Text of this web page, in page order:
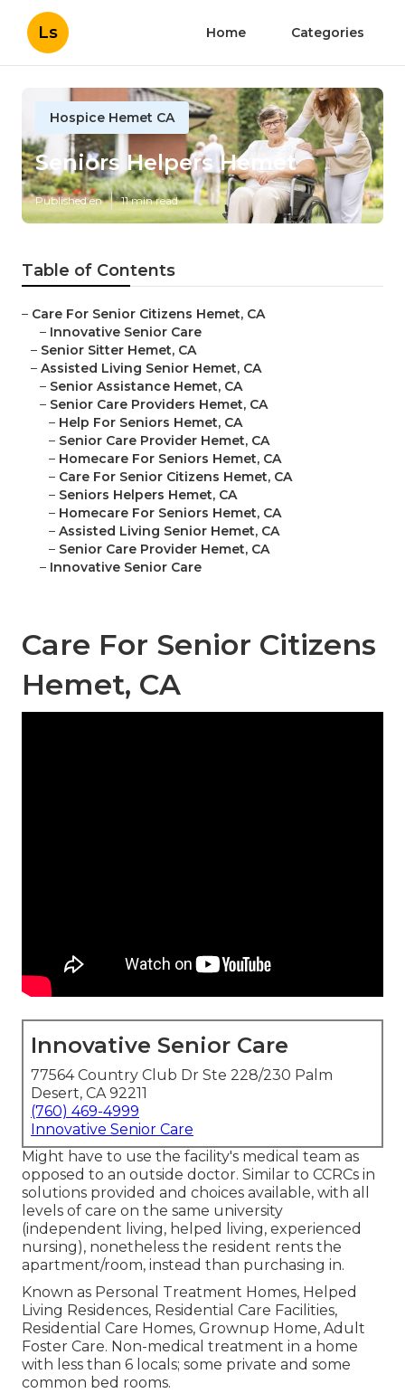
Ls Home Categories
Hospice Hemet CA
Seniors Helpers Hemet
Published en 11 min read
Table of Contents
– Care For Senior Citizens Hemet, CA
– Innovative Senior Care
– Senior Sitter Hemet, CA
– Assisted Living Senior Hemet, CA
– Senior Assistance Hemet, CA
– Senior Care Providers Hemet, CA
– Help For Seniors Hemet, CA
– Senior Care Provider Hemet, CA
– Homecare For Seniors Hemet, CA
– Care For Senior Citizens Hemet, CA
– Seniors Helpers Hemet, CA
– Homecare For Seniors Hemet, CA
– Assisted Living Senior Hemet, CA
– Senior Care Provider Hemet, CA
– Innovative Senior Care
Care For Senior Citizens
Hemet, CA
Innovative Senior Care
77564 Country Club Dr Ste 228/230 Palm
Desert, CA 92211
(760) 469-4999
Innovative Senior Care
Might have to use the facility's medical team as
opposed to an outside doctor. Similar to CCRCs in
solutions provided and choices available, with all
levels of care on the same university
(independent living, helped living, experienced
nursing), nonetheless the resident rents the
apartment/room, instead than purchasing in.
Known as Personal Treatment Homes, Helped
Living Residences, Residential Care Facilities,
Residential Care Homes, Grownup Home, Adult
Foster Care. Non-medical treatment in a home
with less than 6 locals; some private and some
common bed rooms.